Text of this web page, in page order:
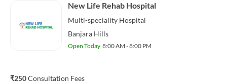
New Life Rehab Hospital
Multi-speciality Hospital
Banjara Hills
Open Today 8:00 AM - 8:00 PM
₹250Consultation Fees